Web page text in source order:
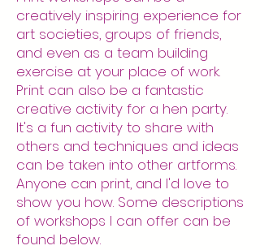
creatively inspiring experience for
art societies, groups of friends,
and even as a team building
exercise at your place of work.
Print can also be a fantastic
creative activity for a hen party.
It's a fun activity to share with
others and techniques and ideas
can be taken into other artforms.
Anyone can print, and I'd love to
show you how. Some descriptions
of workshops I can offer can be
found below.